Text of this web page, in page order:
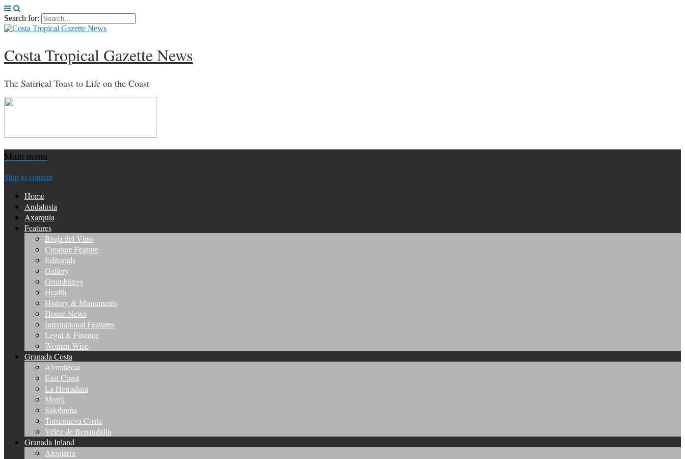
Search for:
Costa Tropical Gazette News
The Satirical Toast to Life on the Coast
Main menu
Skip to content
Home
Andalusia
Axarquia
Features
Bruja del Vino
Creature Feature
Editorials
Gallery
Grumblings
Health
History & Monuments
House News
International Features
Legal & Finance
Women Wise
Granada Costa
Almuñécar
East Coast
La Herradura
Motril
Salobreña
Torrenueva Costa
Vélez de Benaudalla
Granada Inland
Alpujarra